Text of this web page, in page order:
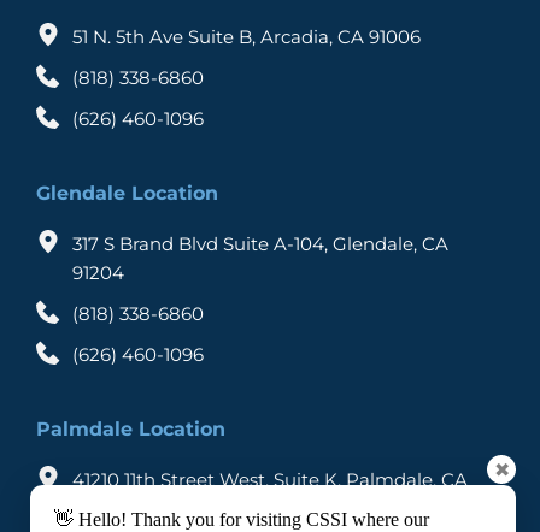
51 N. 5th Ave Suite B, Arcadia, CA 91006
(818) 338-6860
(626) 460-1096
Glendale Location
317 S Brand Blvd Suite A-104, Glendale, CA
91204
(818) 338-6860
(626) 460-1096
Palmdale Location
41210 11th Street West, Suite K, Palmdale, CA
93551
👋 Hello! Thank you for visiting CSSI where our
✖